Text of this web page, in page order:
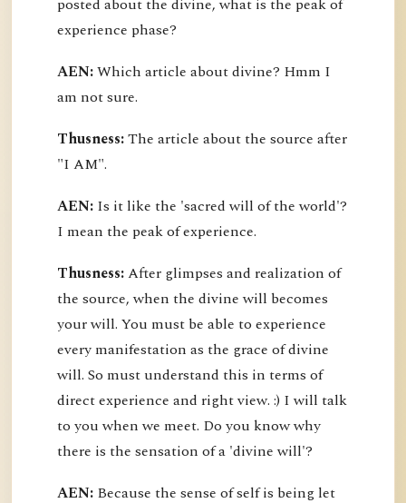
posted about the divine, what is the peak of
experience phase?
AEN:Which article about divine? Hmm I
am not sure.
Thusness:The article about the source after
"I AM".
AEN: Is it like the 'sacred will of the world'?
I mean the peak of experience.
Thusness:After glimpses and realization of
the source, when the divine will becomes
your will. You must be able to experience
every manifestation as the grace of divine
will. So must understand this in terms of
direct experience and right view. :) I will talk
to you when we meet. Do you know why
there is the sensation of a 'divine will'?
AEN: Because the sense of self is being let